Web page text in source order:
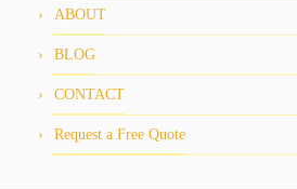
ABOUT
BLOG
CONTACT
Request a Free Quote